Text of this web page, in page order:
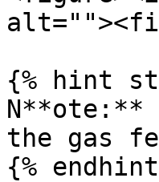
{% hint
N**ote:**
the gas
{%